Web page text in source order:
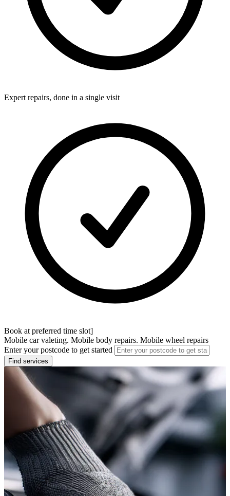
Expert repairs, done in a single visit
Book at preferred time slot]
Mobile car valeting. Mobile body repairs. Mobile wheel repairs
Enter your postcode to get started
Find services